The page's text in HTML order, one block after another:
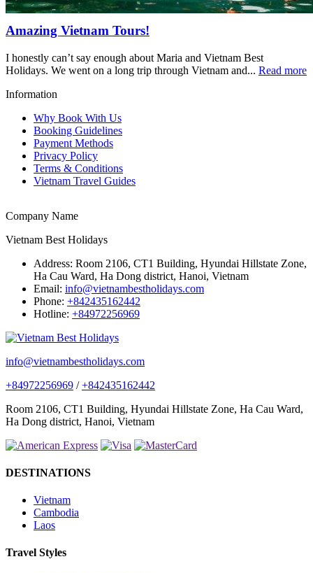
Amazing Vietnam Tours!
I honestly can’t say enough about Maria and Vietnam Best
Holidays. We went on a long trip through Vietnam and... Read more
Information
Why Book With Us
Booking Guidelines
Payment Methods
Privacy Policy
Terms & Conditions
Vietnam Travel Guides
Company Name
Vietnam Best Holidays
Address: Room 2106, CT1 Building, Hyundai Hillstate Zone,
Ha Cau Ward, Ha Dong district, Hanoi, Vietnam
Email: info@vietnambestholidays.com
Phone: +842435162442
Hotline: +84972256969
info@vietnambestholidays.com
+84972256969 /+842435162442
Room 2106, CT1 Building, Hyundai Hillstate Zone, Ha Cau Ward,
Ha Dong district, Hanoi, Vietnam
DESTINATIONS
Vietnam
Cambodia
Laos
Travel Styles